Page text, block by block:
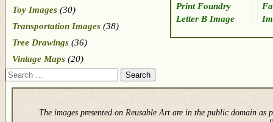
Print Foundry
Letter B Image
Toy Images (30)
Transportation Images (38)
Tree Drawings (36)
Vintage Maps (20)
Search
The images presented on Reusable Art are in the public domain